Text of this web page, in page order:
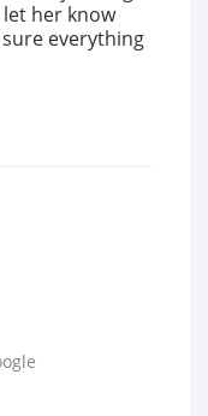
her know
everything